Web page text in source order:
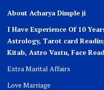
About Acharya Dimple ji
I Have Experience Of 10
Astrology, Tarot card
Kitab, Astro Vastu, Face
Extra Marital Affairs
Love Marriage